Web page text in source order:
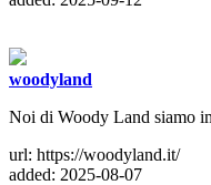
woodyland
Noi di Woody Land siamo
url: https://woodyland.it/
added: 2025-08-07